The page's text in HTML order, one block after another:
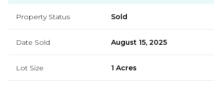
Property Status Sold
Date Sold August 15, 2025
Lot Size 1 Acres